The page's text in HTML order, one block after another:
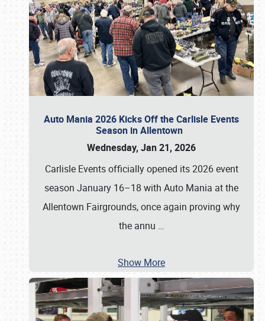
Auto Mania 2026 Kicks Off the Carlisle Events
Season in Allentown
Wednesday, Jan 21, 2026
Carlisle Events officially opened its 2026 event
season January 16–18 with Auto Mania at the
Allentown Fairgrounds, once again proving why
the annu …
Show More